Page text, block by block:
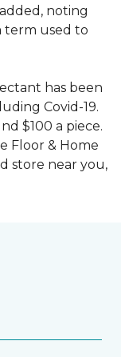
noting
term used to
has been
Covid-19.
$100 a piece.
Floor & Home
store near you,